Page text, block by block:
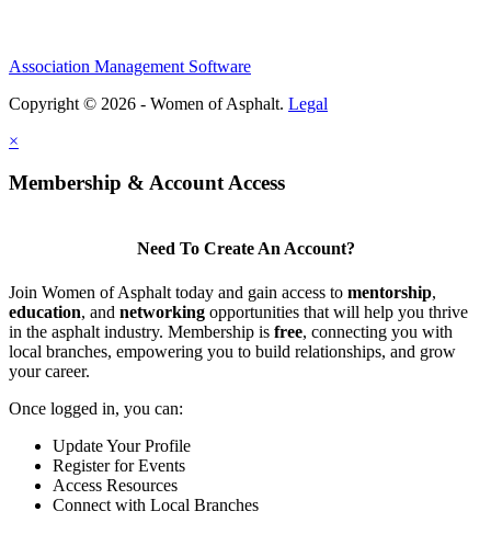
Association Management Software
Copyright © 2026 - Women of Asphalt. Legal
×
Membership & Account Access
Need To Create An Account?
Join Women of Asphalt today and gain access to mentorship,
education, and networking opportunities that will help you thrive
in the asphalt industry. Membership is free, connecting you with
local branches, empowering you to build relationships, and grow
your career.
Once logged in, you can:
Update Your Profile
Register for Events
Access Resources
Connect with Local Branches